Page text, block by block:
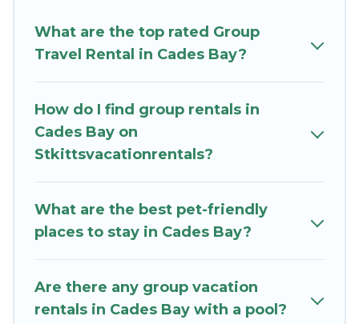
it’s for business trips, weddings, reunions, or
multiple family getaways. St. Kitts Vacation
booking for your next trip accommodation,
giving you a memorable trip with your group.
The average price per night for a group rental in
Cades Bay starts at US $170. Houses and villas
Cades Bay.
St. Kitts Vacation Rentals offers plenty of large
Whether you're needing accommodation for a
large family or a large group event, we have
What are the top rated Group
Travel Rental in Cades Bay?
How do I find group rentals in
Cades Bay on
Stkittsvacationrentals?
What are the best pet-friendly
places to stay in Cades Bay?
Are there any group vacation
rentals in Cades Bay with a pool?